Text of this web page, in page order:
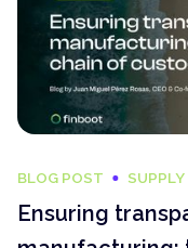
BLOG POST
Ensuring